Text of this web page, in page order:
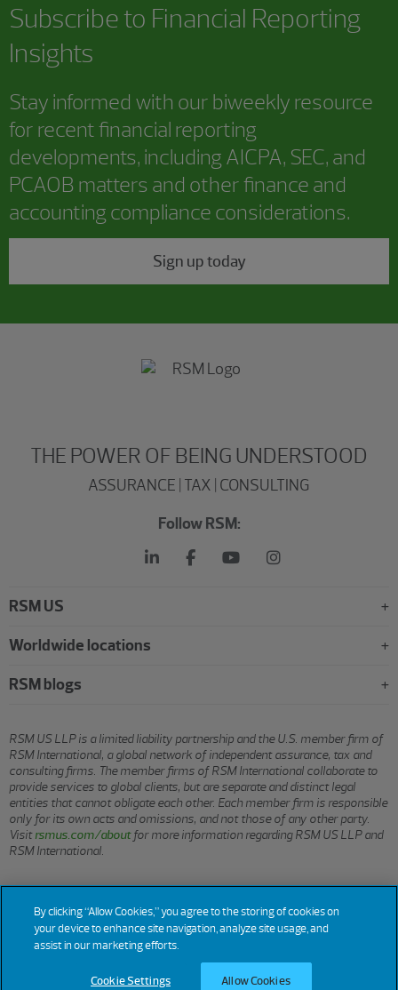
Subscribe to Financial Reporting
Insights
Stay informed with our biweekly resource
for recent financial reporting
developments, including AICPA, SEC, and
PCAOB matters and other finance and
accounting compliance considerations.
Sign up today
THE POWER OF BEING UNDERSTOOD
ASSURANCE | TAX | CONSULTING
Follow RSM:
RSM US
Worldwide locations
RSM blogs
RSM US LLP is a limited liability partnership and the U.S. member firm of
RSM International, a global network of independent assurance, tax and
consulting firms. The member firms of RSM International collaborate to
provide services to global clients, but are separate and distinct legal
entities that cannot obligate each other. Each member firm is responsible
only for its own acts and omissions, and not those of any other party.
Visitrsmus.com/aboutfor more information regarding RSM US LLP and
RSM International.
Do Not Sell or Share My
Personal Information
By clicking “Allow Cookies,” you agree to the storing of cookies on
your device to enhance site navigation, analyze site usage, and
assist in our marketing efforts.
Cookie Settings Allow Cookies